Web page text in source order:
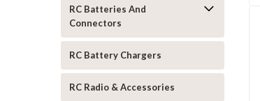
RC Batteries And
Connectors
RC Battery Chargers
RC Radio & Accessories